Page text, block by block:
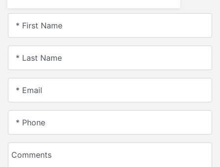
* First Name
* Last Name
* Email
* Phone
Comments